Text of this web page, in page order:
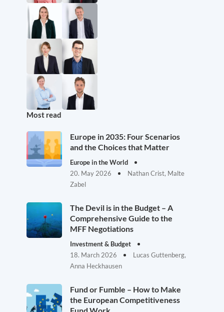
Most read
Europe in 2035: Four Scenarios
and the Choices that Matter
Europe in the World
20. May 2026
Nathan Crist, Malte
Zabel
The Devil is in the Budget – A
Comprehensive Guide to the
MFF Negotiations
Investment & Budget
18. March 2026
Lucas Guttenberg,
Anna Heckhausen
Fund or Fumble – How to Make
the European Competitiveness